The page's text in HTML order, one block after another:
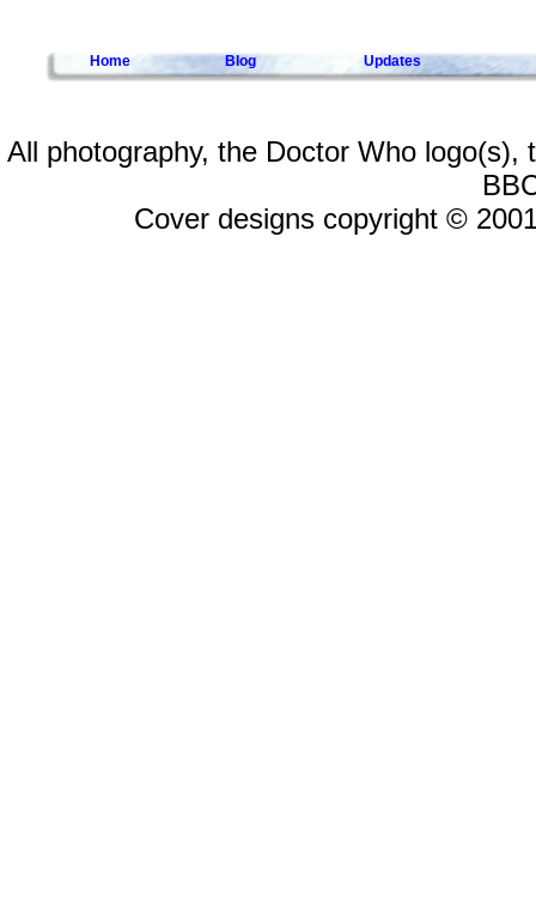
Home Blog Updates
All photography, the Doctor Who
Cover designs copyright ©